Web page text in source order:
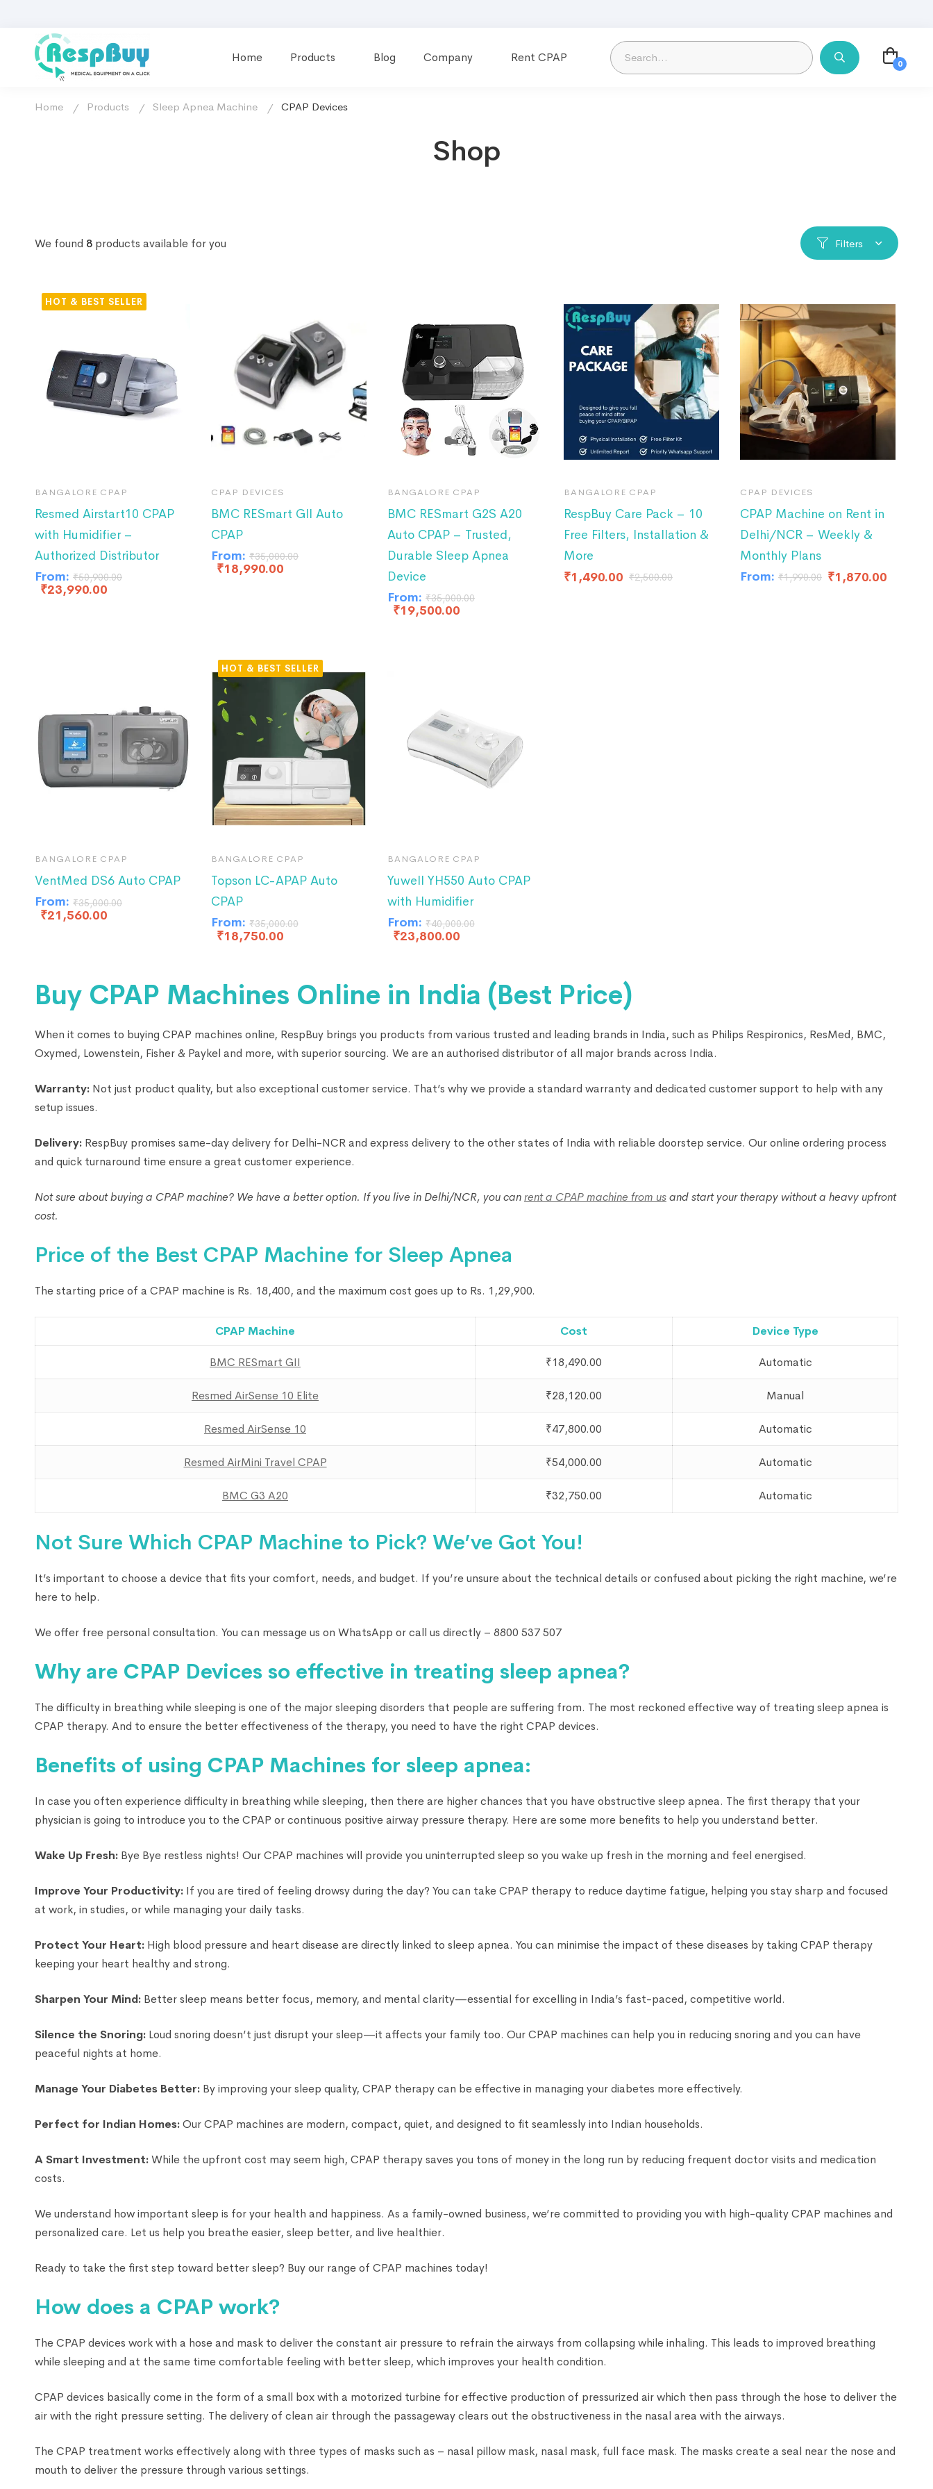
Home Products Blog Company Rent CPAP
Shop
Home Products Sleep Apnea Machine CPAP Devices
We found 8 products available for you Filters
HOT
BANGALORE CPAP
Resmed Airstart10 CPAP
with Humidifier –
Authorized Distributor
From: ₹50,900.00
₹23,990.00
CPAP DEVICES
BMC RESmart GII Auto
CPAP
From: ₹35,000.00
₹18,990.00
BANGALORE CPAP
BMC RESmart G2S A20
Auto CPAP – Trusted,
Durable Sleep Apnea
Device
From: ₹35,000.00
₹19,500.00
BANGALORE CPAP
RespBuy Care Pack – 10
Free Filters, Installation &
More
₹1,490.00 ₹2,500.00
CPAP DEVICES
CPAP Machine on Rent in
Delhi/NCR – Weekly &
Monthly Plans
From: ₹1,990.00 ₹1,870.00
BANGALORE CPAP
VentMed DS6 Auto CPAP
From: ₹35,000.00
₹21,560.00
HOT
BANGALORE CPAP
Topson LC-APAP Auto
CPAP
From: ₹35,000.00
₹18,750.00
BANGALORE CPAP
Yuwell YH550 Auto CPAP
with Humidifier
From: ₹40,000.00
₹23,800.00
Buy CPAP Machines Online in India (Best Price)
When it comes to buying CPAP machines online, RespBuy brings you products from various trusted and leading brands in India, such as Philips Respironics, ResMed, BMC,
Oxymed, Lowenstein, Fisher & Paykel and more, with superior sourcing. We are an authorised distributor of all major brands across India.
Warranty: Not just product quality, but also exceptional customer service. That’s why we provide a standard warranty and dedicated customer support to help with any
setup issues.
Delivery: RespBuy promises same-day delivery for Delhi-NCR and express delivery to the other states of India with reliable doorstep service. Our online ordering process
and quick turnaround time ensure a great customer experience.
Not sure about buying a CPAP machine? We have a better option. If you live in Delhi/NCR, you canrent a CPAP machine from usand start your therapy without a heavy upfront
cost.
Price of the Best CPAP Machine for Sleep Apnea
The starting price of a CPAP machine is Rs. 18,400, and the maximum cost goes up to Rs. 1,29,900.
CPAP Machine Cost Device Type
BMC RESmart GII ₹18,490.00 Automatic
Resmed AirSense 10 Elite ₹28,120.00 Manual
Resmed AirSense 10 ₹47,800.00 Automatic
Resmed AirMini Travel CPAP ₹54,000.00 Automatic
BMC G3 A20 ₹32,750.00 Automatic
Not Sure Which CPAP Machine to Pick? We’ve Got You!
It’s important to choose a device that fits your comfort, needs, and budget. If you’re unsure about the technical details or confused about picking the right machine, we’re
here to help.
We offer free personal consultation. You can message us on WhatsApp or call us directly – 8800 537 507
Why are CPAP Devices so effective in treating sleep apnea?
The difficulty in breathing while sleeping is one of the major sleeping disorders that people are suffering from. The most reckoned effective way of treating sleep apnea is
CPAP therapy. And to ensure the better effectiveness of the therapy, you need to have the right CPAP devices.
Benefits of using CPAP Machines for sleep apnea:
In case you often experience difficulty in breathing while sleeping, then there are higher chances that you have obstructive sleep apnea. The first therapy that your
physician is going to introduce you to the CPAP or continuous positive airway pressure therapy. Here are some more benefits to help you understand better.
Wake Up Fresh: Bye Bye restless nights! Our CPAP machines will provide you uninterrupted sleep so you wake up fresh in the morning and feel energised.
Improve Your Productivity: If you are tired of feeling drowsy during the day? You can take CPAP therapy to reduce daytime fatigue, helping you stay sharp and focused
at work, in studies, or while managing your daily tasks.
Protect Your Heart: High blood pressure and heart disease are directly linked to sleep apnea. You can minimise the impact of these diseases by taking CPAP therapy
keeping your heart healthy and strong.
Sharpen Your Mind: Better sleep means better focus, memory, and mental clarity—essential for excelling in India’s fast-paced, competitive world.
Silence the Snoring: Loud snoring doesn’t just disrupt your sleep—it affects your family too. Our CPAP machines can help you in reducing snoring and you can have
peaceful nights at home.
Manage Your Diabetes Better: By improving your sleep quality, CPAP therapy can be effective in managing your diabetes more effectively.
Perfect for Indian Homes:Our CPAP machines are modern, compact, quiet, and designed to fit seamlessly into Indian households.
A Smart Investment:While the upfront cost may seem high, CPAP therapy saves you tons of money in the long run by reducing frequent doctor visits and medication
costs.
We understand how important sleep is for your health and happiness. As a family-owned business, we’re committed to providing you with high-quality CPAP machines and
personalized care. Let us help you breathe easier, sleep better, and live healthier.
Ready to take the first step toward better sleep? Buy our range of CPAP machines today!
How does a CPAP work?
The CPAP devices work with a hose and mask to deliver the constant air pressure to refrain the airways from collapsing while inhaling. This leads to improved breathing
while sleeping and at the same time comfortable feeling with better sleep, which improves your health condition.
CPAP devices basically come in the form of a small box with a motorized turbine for effective production of pressurized air which then pass through the hose to deliver the
air with the right pressure setting. The delivery of clean air through the passageway clears out the obstructiveness in the nasal area with the airways.
The CPAP treatment works effectively along with three types of masks such as – nasal pillow mask, nasal mask, full face mask. The masks create a seal near the nose and
mouth to deliver the pressure through various settings.